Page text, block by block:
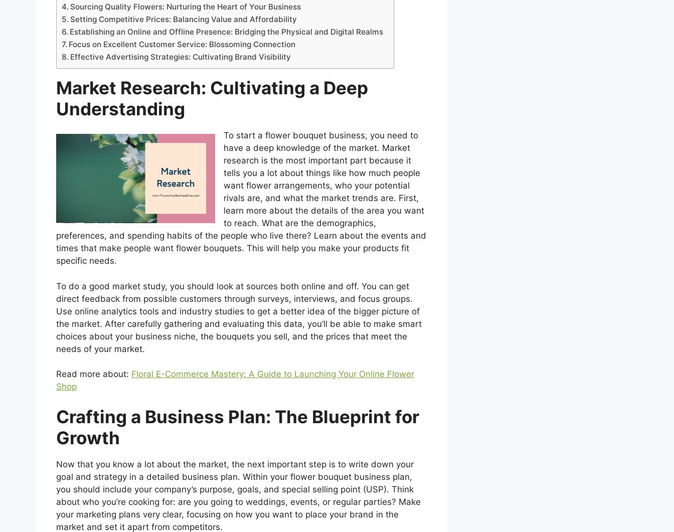
Sourcing Quality Flowers: Nurturing the Heart of Your Business
Setting Competitive Prices: Balancing Value and Affordability
Establishing an Online and Offline Presence: Bridging the Physical and Digital Realms
Focus on Excellent Customer Service: Blossoming Connection
Effective Advertising Strategies: Cultivating Brand Visibility
Market Research: Cultivating a Deep
Understanding
To start a flower bouquet business, you need to
have a deep knowledge of the market. Market
research is the most important part because it
tells you a lot about things like how much people
want flower arrangements, who your potential
rivals are, and what the market trends are. First,
learn more about the details of the area you want
to reach. What are the demographics,
preferences, and spending habits of the people who live there? Learn about the events and
times that make people want flower bouquets. This will help you make your products fit
specific needs.
To do a good market study, you should look at sources both online and off. You can get
direct feedback from possible customers through surveys, interviews, and focus groups.
Use online analytics tools and industry studies to get a better idea of the bigger picture of
the market. After carefully gathering and evaluating this data, you’ll be able to make smart
choices about your business niche, the bouquets you sell, and the prices that meet the
needs of your market.
Read more about: Floral E-Commerce Mastery: A Guide to Launching Your Online Flower
Shop
Crafting a Business Plan: The Blueprint for
Growth
Now that you know a lot about the market, the next important step is to write down your
goal and strategy in a detailed business plan. Within your flower bouquet business plan,
you should include your company’s purpose, goals, and special selling point (USP). Think
about who you’re cooking for: are you going to weddings, events, or regular parties? Make
your marketing plans very clear, focusing on how you want to place your brand in the
market and set it apart from competitors.